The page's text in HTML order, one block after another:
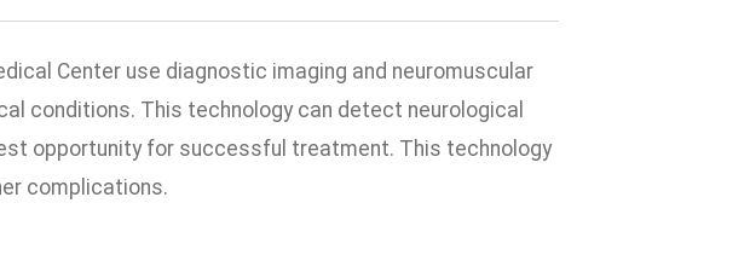
Center use diagnostic imaging and neuromuscular
conditions. This technology can detect neurological
opportunity for successful treatment. This technology
complications.